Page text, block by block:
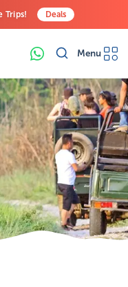
Trips! Deals
Menu